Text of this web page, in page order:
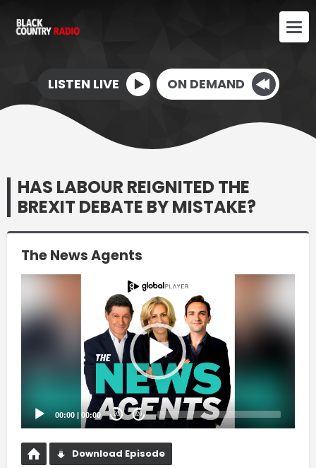
LISTEN LIVE ON DEMAND
HAS LABOUR REIGNITED THE
BREXIT DEBATE BY MISTAKE?
The News Agents
Player
00:00 | 00:00 20 20
Download Episode